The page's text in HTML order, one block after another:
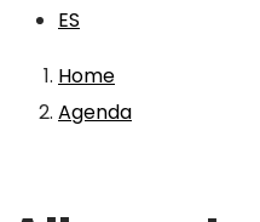
ES
Home
Agenda